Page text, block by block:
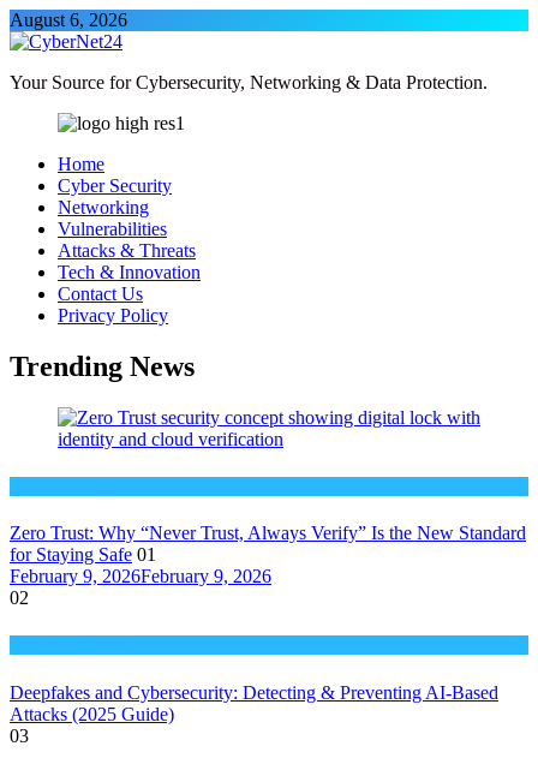
Skip
to
August 6, 2026
CyberNet24
Your Source for Cybersecurity, Networking & Data Protection.
Home
Cyber Security
Networking
Vulnerabilities
Attacks & Threats
Tech & Innovation
Contact Us
Privacy Policy
Trending News
Zero Trust: Why “Never Trust, Always Verify” Is the New Standard
for Staying Safe 01
February 9, 2026February 9, 2026
02
Deepfakes and Cybersecurity: Detecting & Preventing AI-Based
Attacks (2025 Guide)
03